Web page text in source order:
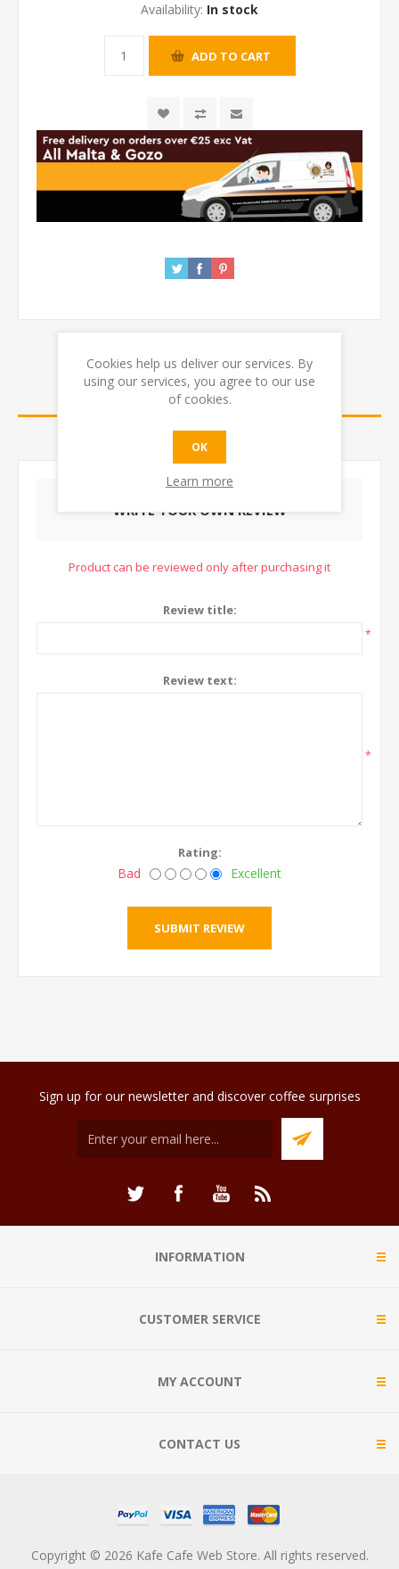
Availability: In stock
REVIEWS
WRITE YOUR OWN REVIEW
Product can be reviewed only after purchasing it
Review title:
*
Review text:
*
Rating:
Bad Excellent
Sign up for our newsletter and discover coffee surprises
INFORMATION
CUSTOMER SERVICE
MY ACCOUNT
CONTACT US
Copyright © 2026 Kafe Cafe Web Store. All rights reserved.
Cookies help us deliver our services. By
using our services, you agree to our use
of cookies.
OK
Learn more